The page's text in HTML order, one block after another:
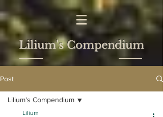
Lilium's Compendium
Post
Lilium's Compendium
Lilium